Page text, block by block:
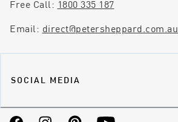
Free Call: 1800 335 187
Email: direct@petersheppard.com.au
SOCIAL MEDIA